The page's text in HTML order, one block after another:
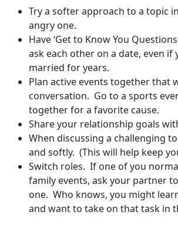
Try a softer approach to a topic
angry one.
Have ‘Get to Know You
ask each other on a date, even if
married for years.
Plan active events together that
conversation. Go to a sports
together for a favorite cause.
Share your relationship goals
When discussing a challenging
and softly. (This will help keep
Switch roles. If one of you
family events, ask your partner
one. Who knows, you might
and want to take on that task in